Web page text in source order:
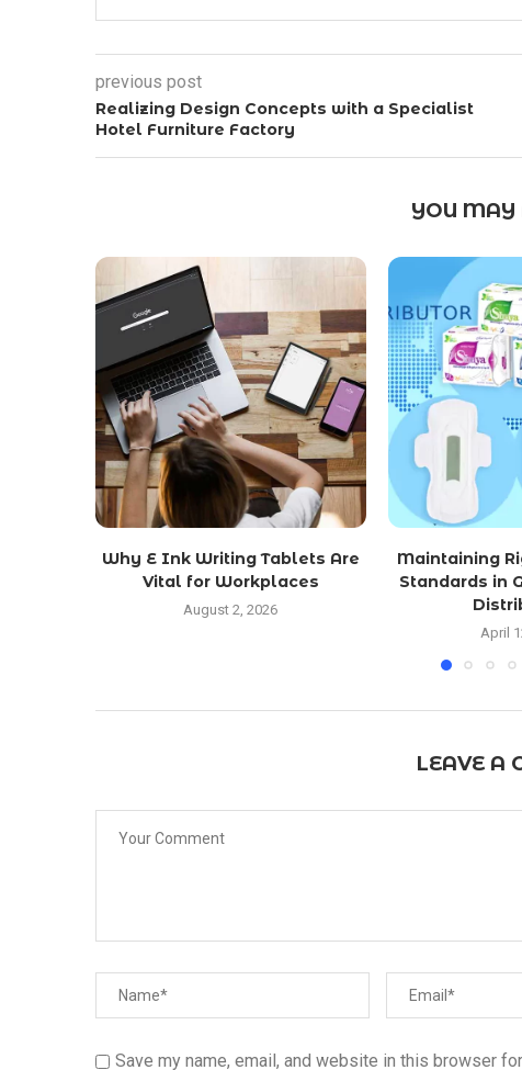
previous post
Realizing Design Concepts with a Specialist
Hotel Furniture Factory
YOU MAY
Why E Ink Writing Tablets Are
Vital for Workplaces
August 2, 2026
Maintaining
Standards in
April
LEAVE A
Save my name, email, and website in this browser